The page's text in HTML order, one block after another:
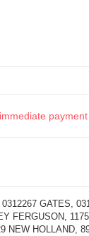
payment
GATES,
FERGUSON,
NEW HOLLAND,